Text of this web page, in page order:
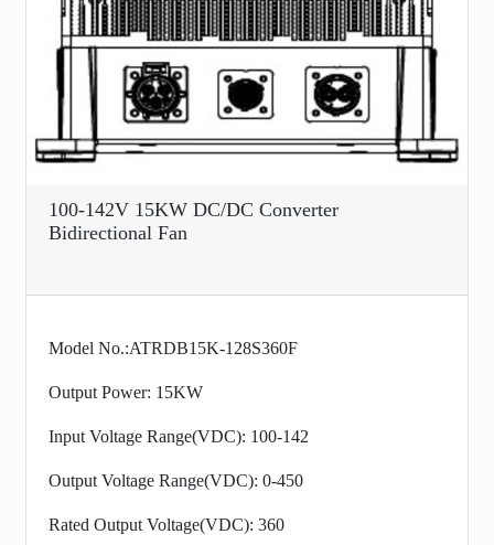
100-142V 15KW DC/DC Converter
Bidirectional Fan
Model No.:ATRDB15K-128S360F
Output Power: 15KW
Input Voltage Range(VDC): 100-142
Output Voltage Range(VDC): 0-450
Rated Output Voltage(VDC): 360